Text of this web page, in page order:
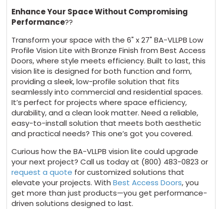
Enhance Your Space Without Compromising
Performance??
Transform your space with the 6" x 27" BA-VLLPB Low
Profile Vision Lite with Bronze Finish from Best Access
Doors, where style meets efficiency. Built to last, this
vision lite is designed for both function and form,
providing a sleek, low-profile solution that fits
seamlessly into commercial and residential spaces.
It’s perfect for projects where space efficiency,
durability, and a clean look matter. Need a reliable,
easy-to-install solution that meets both aesthetic
and practical needs? This one’s got you covered.
Curious how the BA-VLLPB vision lite could upgrade
your next project? Call us today at (800) 483-0823 or
request a quote for customized solutions that
elevate your projects. WithBest Access Doors, you
get more than just products—you get performance-
driven solutions designed to last.